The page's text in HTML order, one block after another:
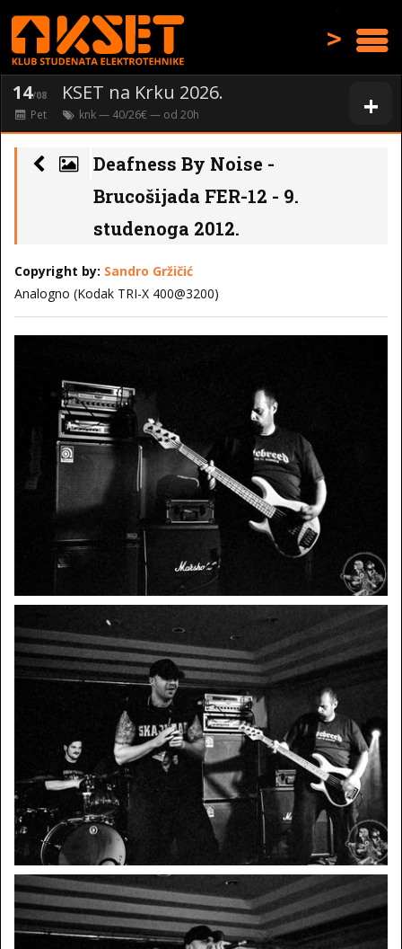
>
+
14/08 KSET na Krku 2026.
Pet knk— 40/26€ — od 20h
Deafness By Noise -
Brucošijada FER-12 - 9.
studenoga 2012.
Copyright by: Sandro Gržičić
Analogno (Kodak TRI-X 400@3200)